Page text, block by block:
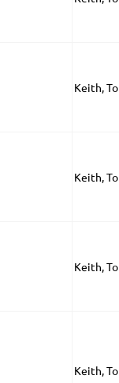
Keith,
Keith,
Keith,
Keith,